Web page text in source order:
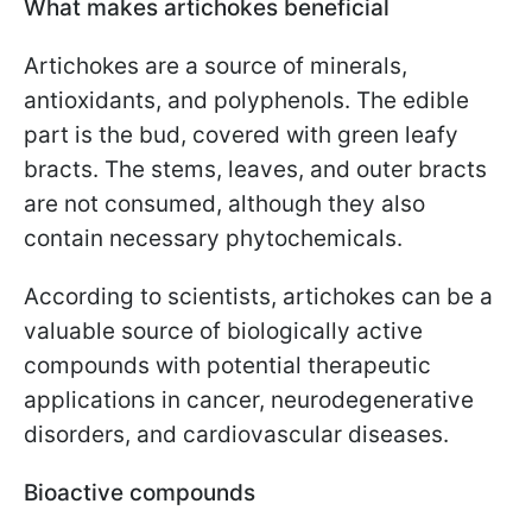
What makes artichokes beneficial
Artichokes are a source of minerals,
antioxidants, and polyphenols. The edible
part is the bud, covered with green leafy
bracts. The stems, leaves, and outer bracts
are not consumed, although they also
contain necessary phytochemicals.
According to scientists, artichokes can be a
valuable source of biologically active
compounds with potential therapeutic
applications in cancer, neurodegenerative
disorders, and cardiovascular diseases.
Bioactive compounds